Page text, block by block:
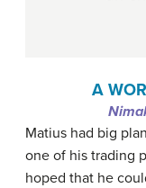
A
Matius had big
one of his trading
hoped that he